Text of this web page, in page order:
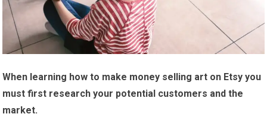
When learning how to make money selling art on Etsy you
must first research your potential customers and the
market.